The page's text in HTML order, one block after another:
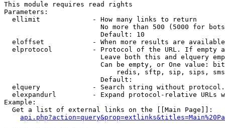
This module requires read rights
Parameters:
  ellimit             - How many links to return
No more than 500 (5000 for
                        Default: 10
eloffset            - When more results are
elprotocol          - Protocol of the URL. If empty
Leave both this and elquery
Can be empty, or One value:
redis, sftp, sip, sips,
                        Default:
elquery             - Search string without
elexpandurl         - Expand protocol-relative URLs
Example:
  Get a list of external links on the [[Main Page]]: